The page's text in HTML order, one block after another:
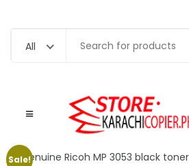
All Search
Sale!